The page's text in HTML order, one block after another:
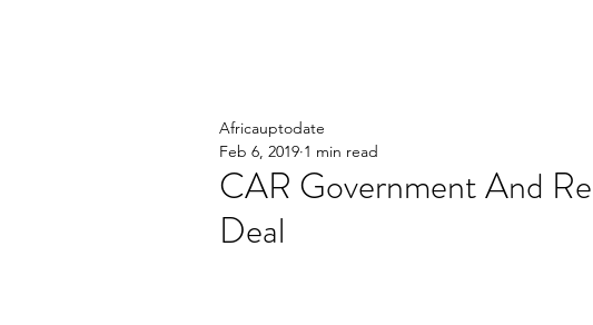
CAR Government And
Deal
Africauptodate
Feb 6, 2019 1 min read